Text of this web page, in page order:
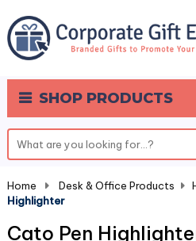
SHOP PRODUCTS
Home Desk & Office Products
Highlighter
Cato Pen